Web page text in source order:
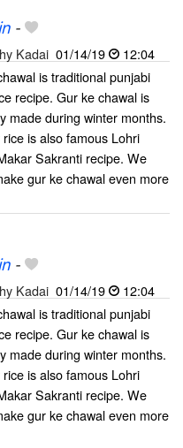
-
Kadai 01/14/19
12:04
is traditional punjabi
recipe. Gur ke chawal is
made during winter months.
is also famous Lohri
Sakranti recipe. We
gur ke chawal even more
-
Kadai 01/14/19
12:04
is traditional punjabi
recipe. Gur ke chawal is
made during winter months.
is also famous Lohri
Sakranti recipe. We
gur ke chawal even more